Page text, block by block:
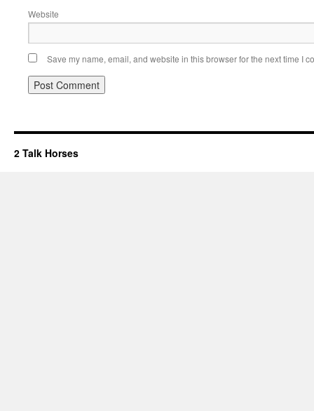
Website
Save my name, email, and website in this browser for the next time I
2 Talk Horses